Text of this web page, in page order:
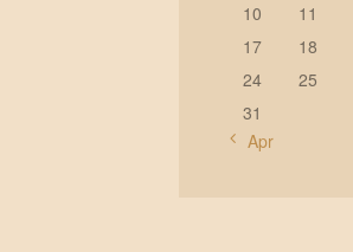
10
11
17
18
24
25
31
« Apr